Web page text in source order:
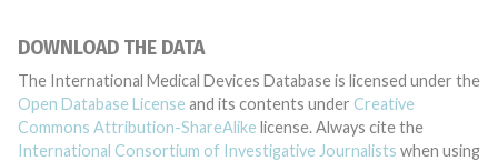
DOWNLOAD THE DATA
The International Medical Devices Database is licensed under the
Open Database License and its contents under Creative
Commons Attribution-ShareAlike license. Always cite the
International Consortium of Investigative Journalists when using